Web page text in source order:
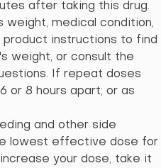
after taking this drug.
weight, medical condition,
instructions to find
weight, or consult the
If repeat doses
or 8 hours apart; or as
and other side
lowest effective dose for
your dose, take it